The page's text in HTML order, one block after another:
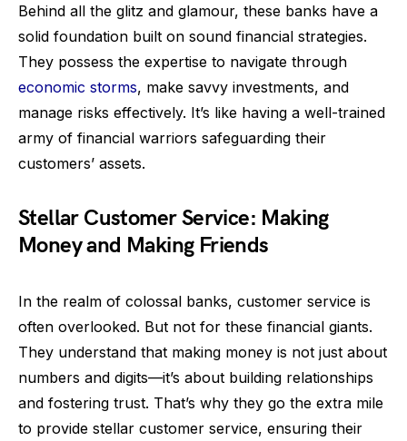
Behind all the glitz and glamour, these banks have a
solid foundation built on sound financial strategies.
They possess the expertise to navigate through
economic storms, make savvy investments, and
manage risks effectively. It’s like having a well-trained
army of financial warriors safeguarding their
customers’ assets.
Stellar Customer Service: Making
Money and Making Friends
In the realm of colossal banks, customer service is
often overlooked. But not for these financial giants.
They understand that making money is not just about
numbers and digits—it’s about building relationships
and fostering trust. That’s why they go the extra mile
to provide stellar customer service, ensuring their